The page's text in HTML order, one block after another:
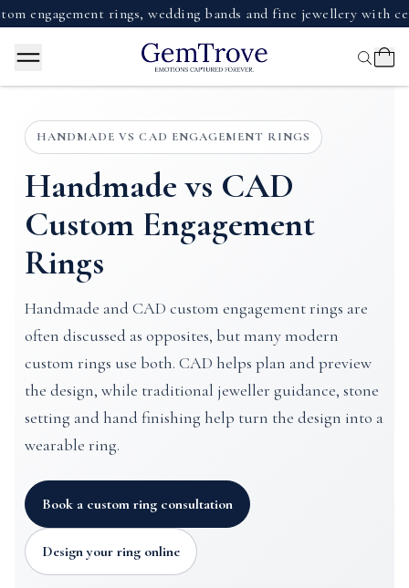
rings, wedding bands and fine jewellery with
HANDMADE VS CAD ENGAGEMENT RINGS
Handmade vs CAD
Custom Engagement
Rings
Handmade and CAD custom engagement rings are
often discussed as opposites, but many modern
custom rings use both. CAD helps plan and preview
the design, while traditional jeweller guidance, stone
setting and hand finishing help turn the design into a
wearable ring.
Book a custom ring consultation
Design your ring online